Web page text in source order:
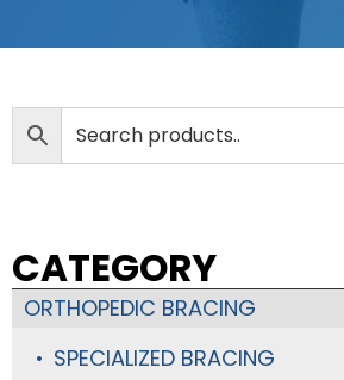
CATEGORY
ORTHOPEDIC BRACING
SPECIALIZED BRACING